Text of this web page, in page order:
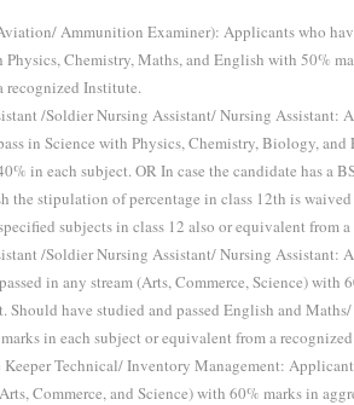
Ammunition Examiner): Applicants who
Physics, Chemistry, Maths, and English with 50%
recognized Institute.
/Soldier Nursing Assistant/ Nursing Assistant:
in Science with Physics, Chemistry, Biology,
in each subject. OR In case the candidate has a
the stipulation of percentage in class 12th is
subjects in class 12 also or equivalent from
/Soldier Nursing Assistant/ Nursing Assistant:
in any stream (Arts, Commerce, Science) with
Should have studied and passed English and
in each subject or equivalent from a
Technical/ Inventory Management:
Commerce, and Science) with 60% marks in